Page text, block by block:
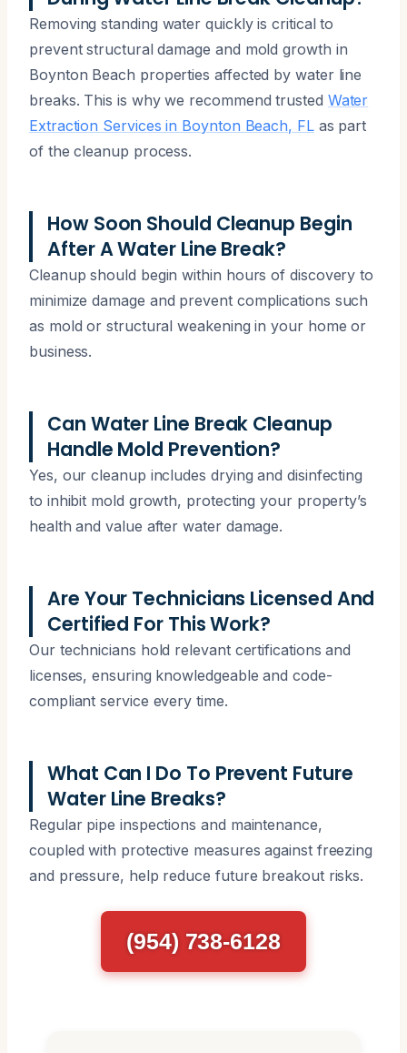
Removing standing water quickly is critical to
prevent structural damage and mold growth in
Boynton Beach properties affected by water line
breaks. This is why we recommend trusted Water
Extraction Services in Boynton Beach, FLas part
of the cleanup process.
How Soon Should Cleanup Begin
After A Water Line Break?
Cleanup should begin within hours of discovery to
minimize damage and prevent complications such
as mold or structural weakening in your home or
business.
Can Water Line Break Cleanup
Handle Mold Prevention?
Yes, our cleanup includes drying and disinfecting
to inhibit mold growth, protecting your property’s
health and value after water damage.
Are Your Technicians Licensed And
Certified For This Work?
Our technicians hold relevant certifications and
licenses, ensuring knowledgeable and code-
compliant service every time.
What Can I Do To Prevent Future
Water Line Breaks?
Regular pipe inspections and maintenance,
coupled with protective measures against freezing
and pressure, help reduce future breakout risks.
(954) 738-6128